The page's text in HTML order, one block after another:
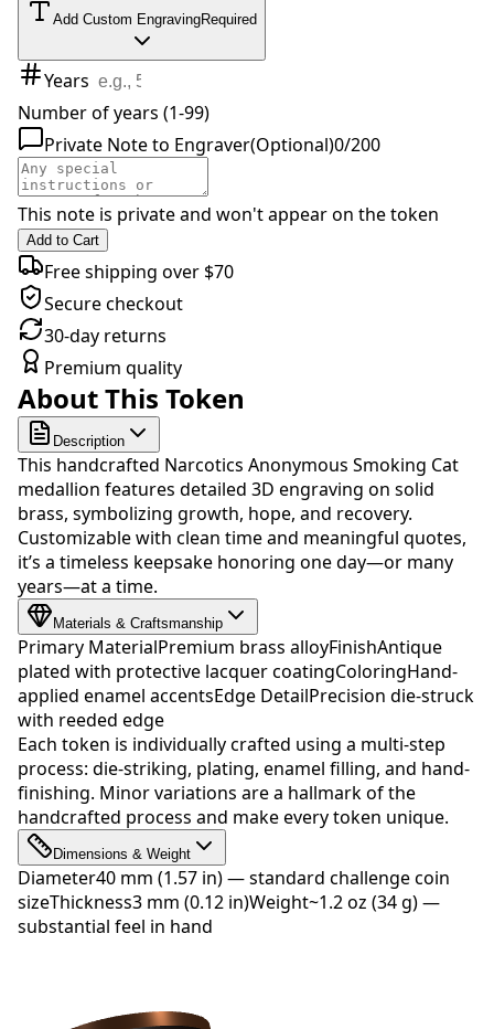
Add Custom EngravingRequired
Years
Number of years (1-99)
Private Note to Engraver(Optional)0/200
This note is private and won't appear on the token
Add to Cart
Free shipping over $70
Secure checkout
30-day returns
Premium quality
About This Token
Description
This handcrafted Narcotics Anonymous Smoking Cat
medallion features detailed 3D engraving on solid
brass, symbolizing growth, hope, and recovery.
Customizable with clean time and meaningful quotes,
it’s a timeless keepsake honoring one day—or many
years—at a time.
Materials & Craftsmanship
Primary MaterialPremium brass alloyFinishAntique
plated with protective lacquer coatingColoringHand-
applied enamel accentsEdge DetailPrecision die-struck
with reeded edge
Each token is individually crafted using a multi-step
process: die-striking, plating, enamel filling, and hand-
finishing. Minor variations are a hallmark of the
handcrafted process and make every token unique.
Dimensions & Weight
Diameter40 mm (1.57 in) — standard challenge coin
sizeThickness3 mm (0.12 in)Weight~1.2 oz (34 g) —
substantial feel in hand